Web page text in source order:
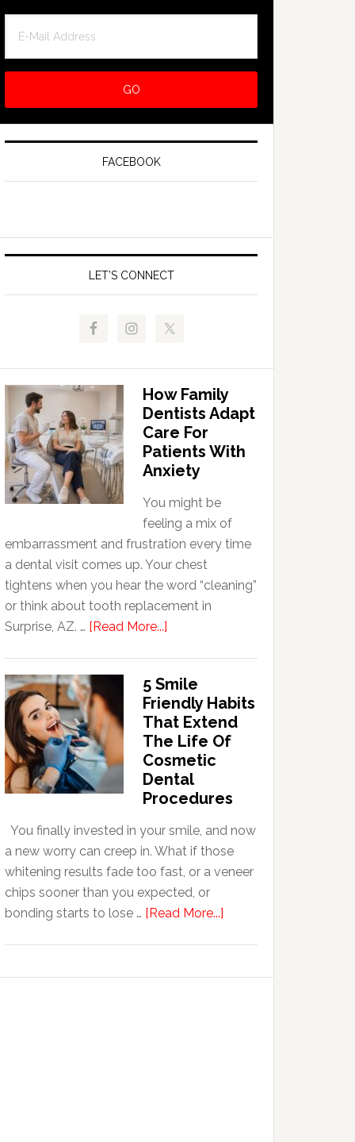
FACEBOOK
LET’S CONNECT
How Family
Dentists Adapt
Care For
Patients With
Anxiety
You might be
feeling a mix of
embarrassment and frustration every time
a dental visit comes up. Your chest
tightens when you hear the word “cleaning”
or think about tooth replacement in
Surprise, AZ. … [Read More...]
Dentists
Adapt
Care
For
Patients
5 Smile
Friendly Habits
That Extend
The Life Of
Cosmetic
Dental
Procedures
You finally invested in your smile, and now
a new worry can creep in. What if those
whitening results fade too fast, or a veneer
chips sooner than you expected, or
bonding starts to lose … [Read More...]
Friendly